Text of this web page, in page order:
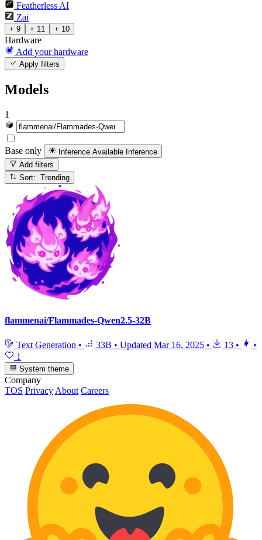
Featherless AI
Zai
+ 9 + 11 + 10
Hardware
Add your hardware
Apply filters
Models
1
Base only Inference Available Inference
Add filters
Sort: Trending
flammenai/Flammades-Qwen2.5-32B
Text Generation • 33B • Updated Mar 16, 2025 • 13 •
•
1
System theme
Company
TOS Privacy About Careers